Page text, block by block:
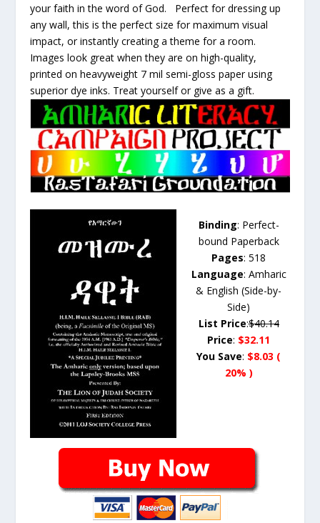
your faith in the word of God. Perfect for dressing up
any wall, this is the perfect size for maximum visual
impact, or instantly creating a theme for a room.
Images look great when they are on high-quality,
printed on heavyweight 7 mil semi-gloss paper using
superior dye inks. Treat yourself or give as a gift.
Binding: Perfect-
bound Paperback
Pages: 518
Language: Amharic
& English (Side-by-
Side)
List Price:$40.14
Price: $32.11
You Save: $8.03 (
20% )